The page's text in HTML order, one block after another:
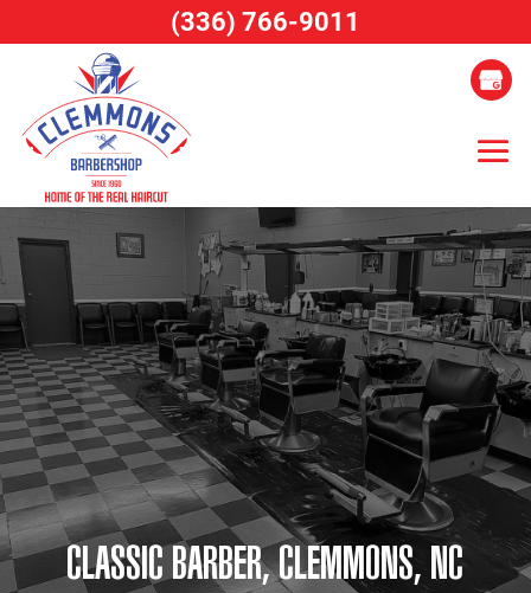
content
CLASSIC BARBER, CLEMMONS, NC
(336) 766-9011